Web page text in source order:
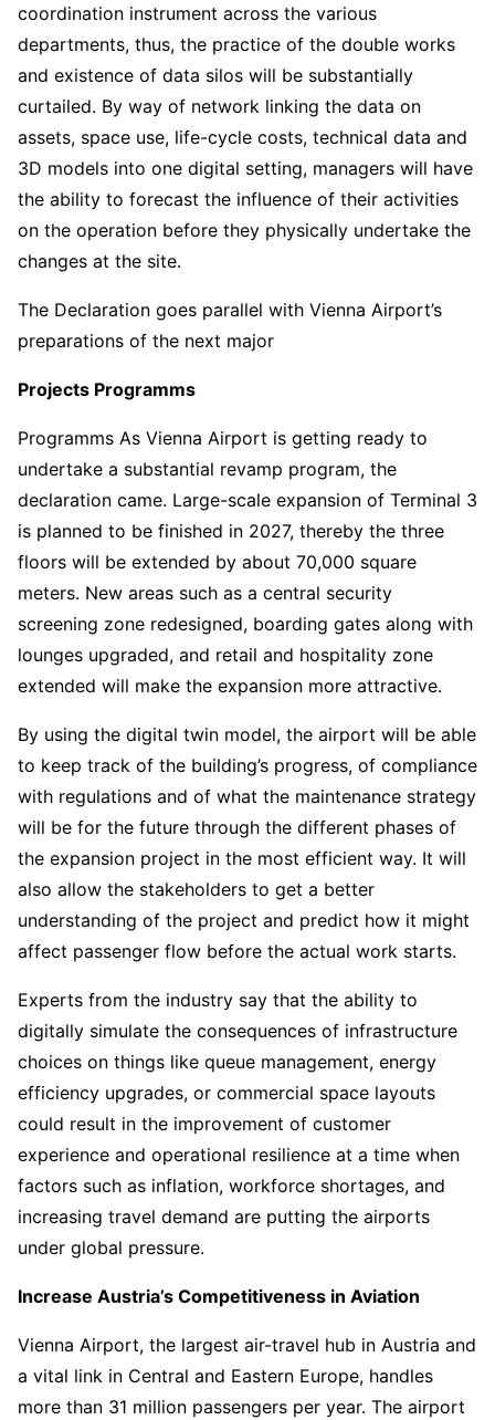
coordination instrument across the various
departments, thus, the practice of the double works
and existence of data silos will be substantially
curtailed. By way of network linking the data on
assets, space use, life-cycle costs, technical data and
3D models into one digital setting, managers will have
the ability to forecast the influence of their activities
on the operation before they physically undertake the
changes at the site.
The Declaration goes parallel with Vienna Airport’s
preparations of the next major
Projects Programms
Programms As Vienna Airport is getting ready to
undertake a substantial revamp program, the
declaration came. Large-scale expansion of Terminal 3
is planned to be finished in 2027, thereby the three
floors will be extended by about 70,000 square
meters. New areas such as a central security
screening zone redesigned, boarding gates along with
lounges upgraded, and retail and hospitality zone
extended will make the expansion more attractive.
By using the digital twin model, the airport will be able
to keep track of the building’s progress, of compliance
with regulations and of what the maintenance strategy
will be for the future through the different phases of
the expansion project in the most efficient way. It will
also allow the stakeholders to get a better
understanding of the project and predict how it might
affect passenger flow before the actual work starts.
Experts from the industry say that the ability to
digitally simulate the consequences of infrastructure
choices on things like queue management, energy
efficiency upgrades, or commercial space layouts
could result in the improvement of customer
experience and operational resilience at a time when
factors such as inflation, workforce shortages, and
increasing travel demand are putting the airports
under global pressure.
Increase Austria’s Competitiveness in Aviation
Vienna Airport, the largest air-travel hub in Austria and
a vital link in Central and Eastern Europe, handles
more than 31 million passengers per year. The airport